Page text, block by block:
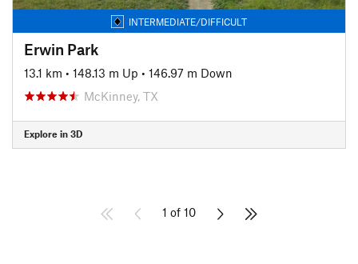
INTERMEDIATE/DIFFICULT
Erwin Park
13.1 km • 148.13 m Up • 146.97 m Down
McKinney, TX
Explore in 3D
1 of 10